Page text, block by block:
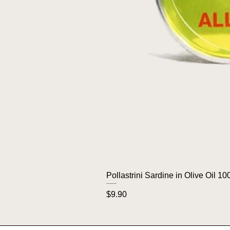
Pollastrini Sardine in Olive Oil
Price
$9.90